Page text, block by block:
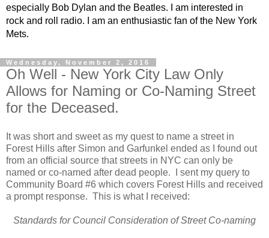
especially Bob Dylan and the Beatles. I am interested in
rock and roll radio. I am an enthusiastic fan of the New York
Mets.
Wednesday, November 2, 2016
Oh Well - New York City Law Only
Allows for Naming or Co-Naming Street
for the Deceased.
It was short and sweet as my quest to name a street in
Forest Hills after Simon and Garfunkel ended as I found out
from an official source that streets in NYC can only be
named or co-named after dead people. I sent my query to
Community Board #6 which covers Forest Hills and received
a prompt response. This is what I received:
Standards for Council Consideration of Street Co-naming